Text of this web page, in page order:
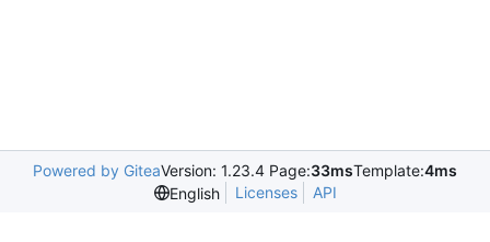
Powered by GiteaVersion: 1.23.4 Page:33msTemplate:4ms
English
Licenses API